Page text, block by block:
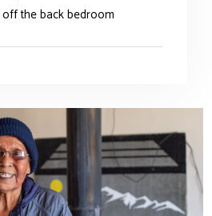
the back bedroom